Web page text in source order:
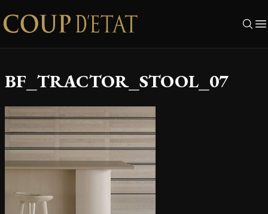
Skip to content
BF_TRACTOR_STOOL_07